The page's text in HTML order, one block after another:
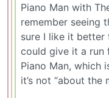
Piano Man with
remember seeing
sure I like it better
could give it a run
Piano Man, which
it’s not “about the